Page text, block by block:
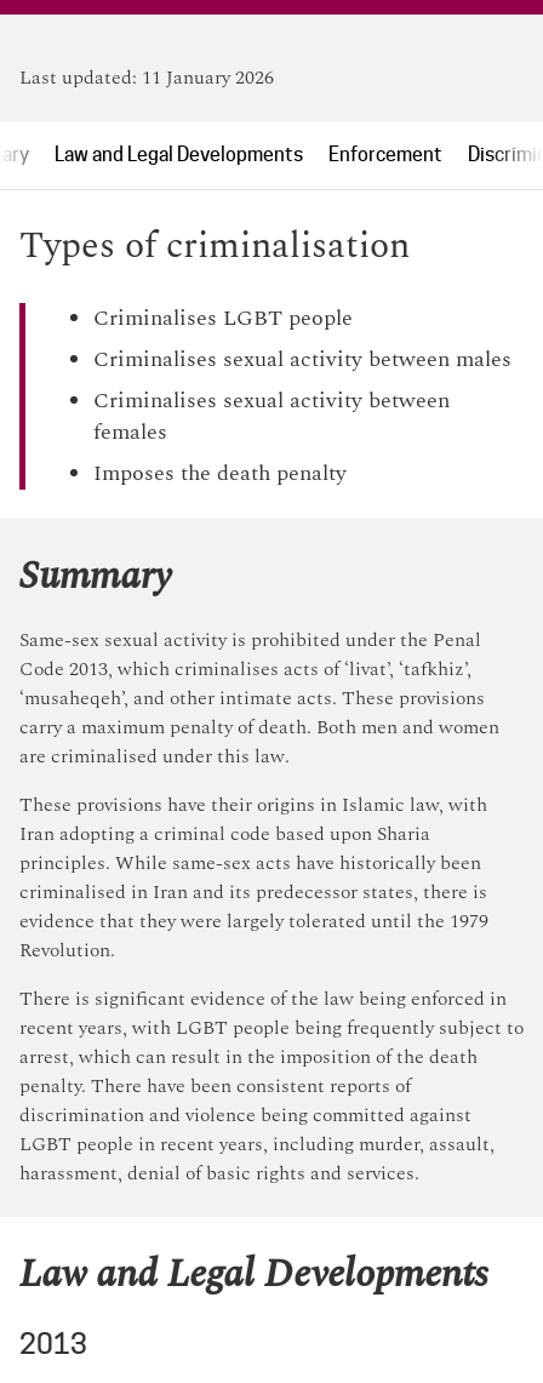
Last updated: 11 January 2026
Law and Legal Developments Enforcement
Types of criminalisation
Criminalises LGBT people
Criminalises sexual activity between males
Criminalises sexual activity between
females
Imposes the death penalty
Summary
Same-sex sexual activity is prohibited under the Penal
Code 2013, which criminalises acts of ‘livat’, ‘tafkhiz’,
‘musaheqeh’, and other intimate acts. These provisions
carry a maximum penalty of death. Both men and women
are criminalised under this law.
These provisions have their origins in Islamic law, with
Iran adopting a criminal code based upon Sharia
principles. While same-sex acts have historically been
criminalised in Iran and its predecessor states, there is
evidence that they were largely tolerated until the 1979
Revolution.
There is significant evidence of the law being enforced in
recent years, with LGBT people being frequently subject to
arrest, which can result in the imposition of the death
penalty. There have been consistent reports of
discrimination and violence being committed against
LGBT people in recent years, including murder, assault,
harassment, denial of basic rights and services.
Law and Legal Developments
2013